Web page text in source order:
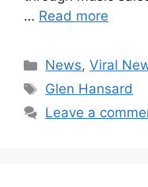
… Read more
Categories
News,Viral
Tags
Glen Hansard
Leave a